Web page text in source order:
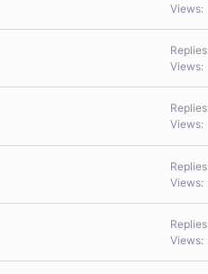
Views
Replies
Views
Replies
Views
Replies
Views
Replies
Views